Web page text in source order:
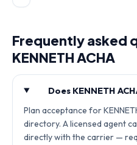
Frequently asked
KENNETH ACHA
Does KENNETH
Plan acceptance for
directory. A licensed agent
directly with the carrier —